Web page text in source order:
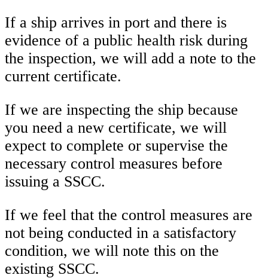
If a ship arrives in port and there is
evidence of a public health risk during
the inspection, we will add a note to the
current certificate.
If we are inspecting the ship because
you need a new certificate, we will
expect to complete or supervise the
necessary control measures before
issuing a SSCC.
If we feel that the control measures are
not being conducted in a satisfactory
condition, we will note this on the
existing SSCC.